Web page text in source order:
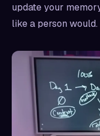
update your
like a person would.